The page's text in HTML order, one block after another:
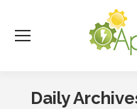
Daily